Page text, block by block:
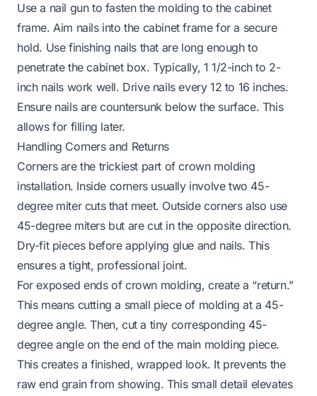
Use a nail gun to fasten the molding to the cabinet
frame. Aim nails into the cabinet frame for a secure
hold. Use finishing nails that are long enough to
penetrate the cabinet box. Typically, 1 1/2-inch to 2-
inch nails work well. Drive nails every 12 to 16 inches.
Ensure nails are countersunk below the surface. This
allows for filling later.
Handling Corners and Returns
Corners are the trickiest part of crown molding
installation. Inside corners usually involve two 45-
degree miter cuts that meet. Outside corners also use
45-degree miters but are cut in the opposite direction.
Dry-fit pieces before applying glue and nails. This
ensures a tight, professional joint.
For exposed ends of crown molding, create a “return.”
This means cutting a small piece of molding at a 45-
degree angle. Then, cut a tiny corresponding 45-
degree angle on the end of the main molding piece.
This creates a finished, wrapped look. It prevents the
raw end grain from showing. This small detail elevates